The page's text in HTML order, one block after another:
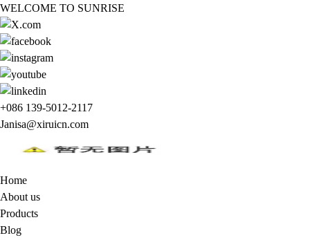
WELCOME TO SUNRISE
+086 139-5012-2117
Janisa@xiruicn.com
Home
About us
Products
Blog